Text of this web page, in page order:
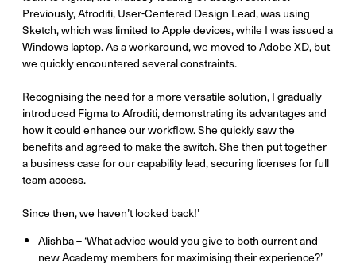
Previously, Afroditi, User-Centered Design Lead, was using
Sketch, which was limited to Apple devices, while I was issued a
Windows laptop. As a workaround, we moved to Adobe XD, but
we quickly encountered several constraints.
Recognising the need for a more versatile solution, I gradually
introduced Figma to Afroditi, demonstrating its advantages and
how it could enhance our workflow. She quickly saw the
benefits and agreed to make the switch. She then put together
a business case for our capability lead, securing licenses for full
team access.
Since then, we haven’t looked back!’
Alishba – ‘What advice would you give to both current and
new Academy members for maximising their experience?’